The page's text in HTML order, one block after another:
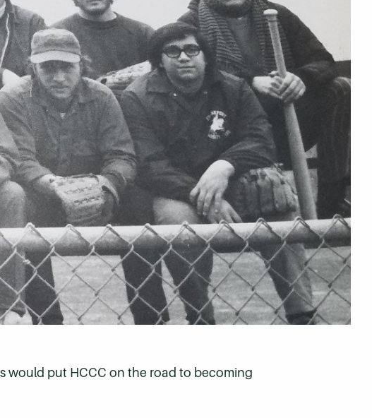
would put HCCC on the road to becoming